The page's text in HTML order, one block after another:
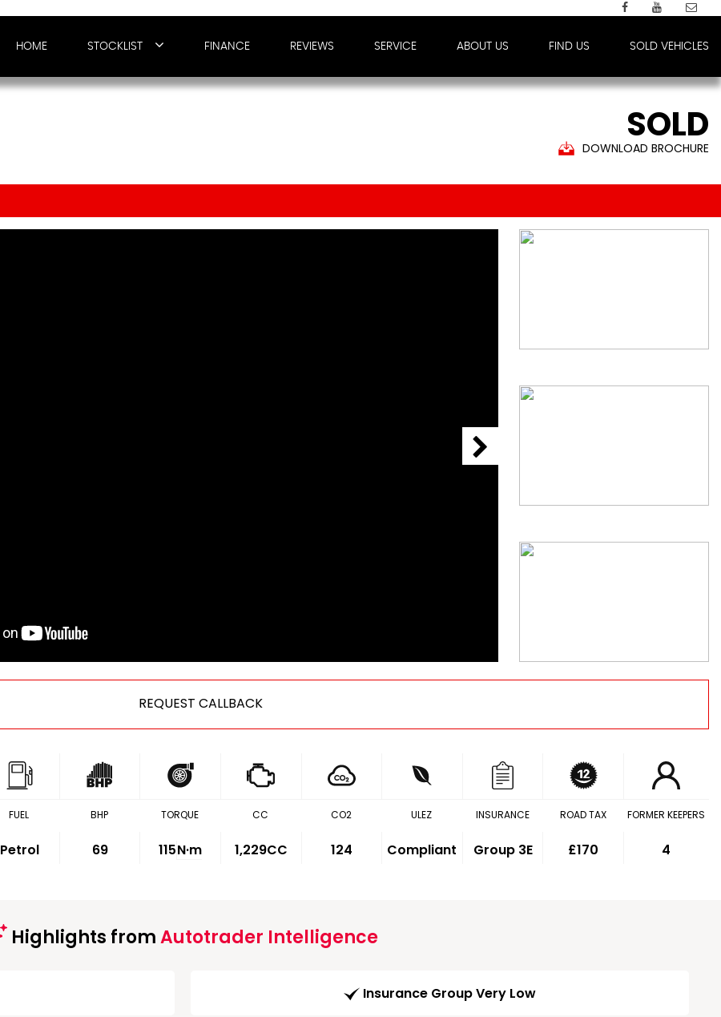
HOME STOCKLIST FINANCE REVIEWS SERVICE ABOUT US FIND US SOLD VEHICLES
SOLD
DOWNLOAD BROCHURE
REQUEST CALLBACK
FUEL
Petrol
BHP
69
TORQUE
115N·m
CC
1,229CC
CO2
124
ULEZ
Compliant
INSURANCE
Group 3E
ROAD TAX
£170
FORMER KEEPERS
4
Highlights fromAutotrader Intelligence
Insurance Group Very Low